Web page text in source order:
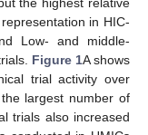
in HIC-
Low- and middle-
Figure 1A shows
trial activity over
largest number of
trials also increased